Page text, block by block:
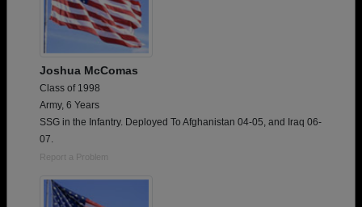
Joshua McComas
Class of 1998
Army, 6 Years
SSG in the Infantry. Deployed To Afghanistan 04-05, and Iraq 06-
07.
Report a Problem